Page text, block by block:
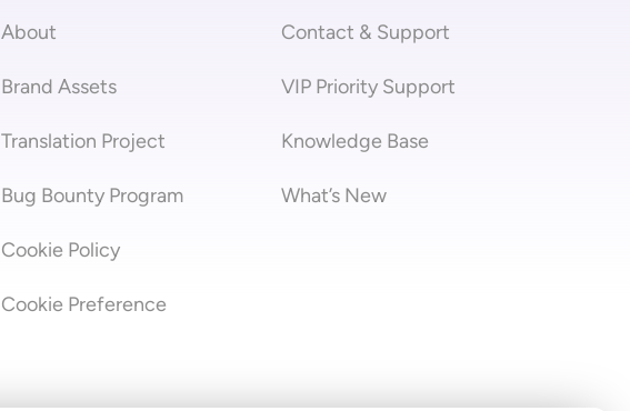
About
Brand Assets
Translation Project
Bug Bounty Program
Cookie Policy
Cookie Preference
Contact & Support
VIP Priority Support
Knowledge Base
What’s New